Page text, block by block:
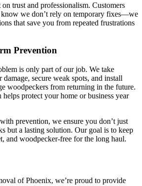
trust and professionalism. Customers
know we don’t rely on temporary fixes—we
that save you from repeated frustrations
Prevention
is only part of our job. We take
damage, secure weak spots, and install
woodpeckers from returning in the future.
protect your home or business year
prevention, we ensure you don’t just
but a lasting solution. Our goal is to keep
and woodpecker-free for the long haul.
of Phoenix, we’re proud to provide